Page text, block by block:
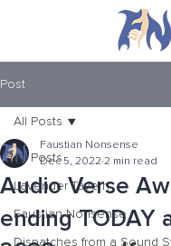
Post
All Posts
Lavender Tavern
Faustian Nonsense
Dispatches from a Sound
All Posts
Audio Verse
ending TODAY
Faustian Nonsense
Dec 5, 2022 2 min read